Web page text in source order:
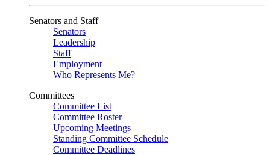
Senators and Staff
Senators
Leadership
Staff
Employment
Who Represents Me?
Committees
Committee List
Committee Roster
Upcoming Meetings
Standing Committee Schedule
Committee Deadlines